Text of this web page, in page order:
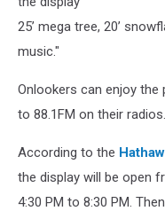
25’ mega tree, 20’
music."
Onlookers can enjoy the
to 88.1FM on their radios.
According to the
the display will be open
4:30 PM to 8:30 PM.